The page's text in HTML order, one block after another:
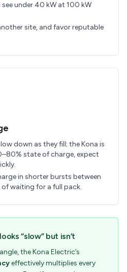
under 40 kW at 100 kW
site, and favor reputable
down as they fill; the Kona is
state of charge, expect
in shorter bursts between
waiting for a full pack.
“slow” but isn’t
the Kona Electric’s
effectively multiplies every